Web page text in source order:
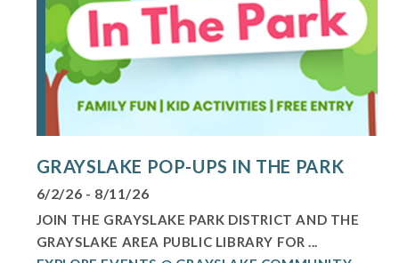
GRAYSLAKE POP-UPS IN THE PARK
6/2/26 - 8/11/26
JOIN THE GRAYSLAKE PARK DISTRICT AND THE
GRAYSLAKE AREA PUBLIC LIBRARY FOR ...